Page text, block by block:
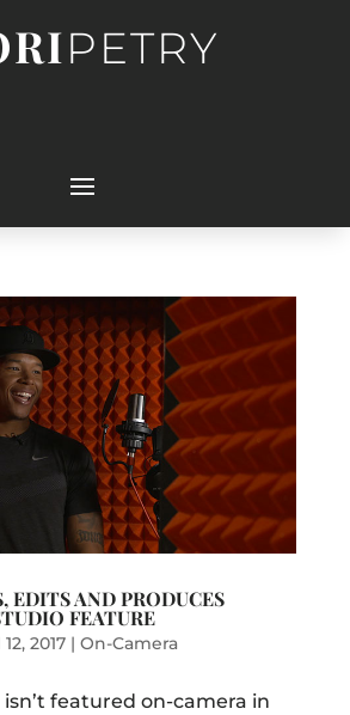
PETRY
EDITS AND PRODUCES
FEATURE
2017| On-Camera
featured on-camera in